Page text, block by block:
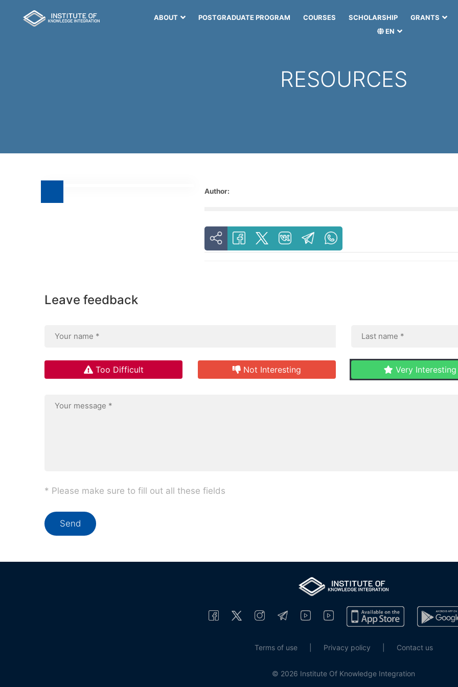
ABOUT POSTGRADUATE PROGRAM COURSES SCHOLARSHIP GRANTS
EN
RESOURCES
Author:
Leave feedback
Too Difficult Not Interesting Very Interesting
* Please make sure to fill out all these fields
Terms of use Privacy policy Contact us
© 2026 Institute Of Knowledge Integration